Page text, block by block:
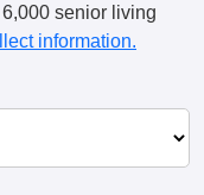
senior living
information.